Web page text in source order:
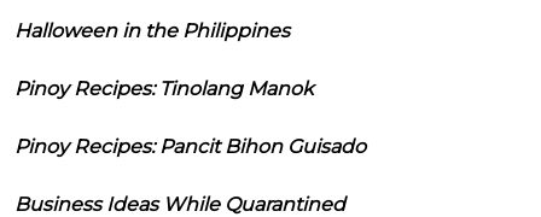
Halloween in the Philippines
Pinoy Recipes: Tinolang Manok
Pinoy Recipes: Pancit Bihon Guisado
Business Ideas While Quarantined